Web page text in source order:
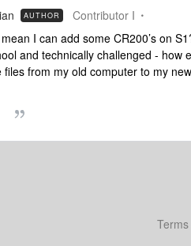
AUTHOR Contributor I
I can add some CR200’s on
and technically challenged - how
files from my old computer to my